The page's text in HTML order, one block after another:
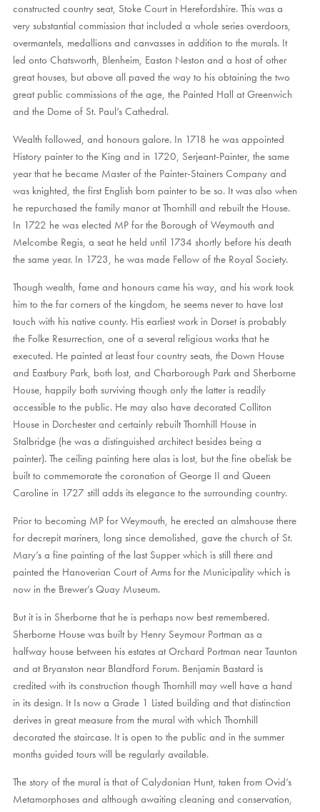
constructed country seat, Stoke Court in Herefordshire. This was a
very substantial commission that included a whole series overdoors,
overmantels, medallions and canvasses in addition to the murals. It
led onto Chatsworth, Blenheim, Easton Neston and a host of other
great houses, but above all paved the way to his obtaining the two
great public commissions of the age, the Painted Hall at Greenwich
and the Dome of St. Paul’s Cathedral.
Wealth followed, and honours galore. In 1718 he was appointed
History painter to the King and in 1720, Serjeant-Painter, the same
year that he became Master of the Painter-Stainers Company and
was knighted, the first English born painter to be so. It was also when
he repurchased the family manor at Thornhill and rebuilt the House.
In 1722 he was elected MP for the Borough of Weymouth and
Melcombe Regis, a seat he held until 1734 shortly before his death
the same year. In 1723, he was made Fellow of the Royal Society.
Though wealth, fame and honours came his way, and his work took
him to the far corners of the kingdom, he seems never to have lost
touch with his native county. His earliest work in Dorset is probably
the Folke Resurrection, one of a several religious works that he
executed. He painted at least four country seats, the Down House
and Eastbury Park, both lost, and Charborough Park and Sherborne
House, happily both surviving though only the latter is readily
accessible to the public. He may also have decorated Colliton
House in Dorchester and certainly rebuilt Thornhill House in
Stalbridge (he was a distinguished architect besides being a
painter). The ceiling painting here alas is lost, but the fine obelisk be
built to commemorate the coronation of George II and Queen
Caroline in 1727 still adds its elegance to the surrounding country.
Prior to becoming MP for Weymouth, he erected an almshouse there
for decrepit mariners, long since demolished, gave the church of St.
Mary’s a fine painting of the last Supper which is still there and
painted the Hanoverian Court of Arms for the Municipality which is
now in the Brewer’s Quay Museum.
But it is in Sherborne that he is perhaps now best remembered.
Sherborne House was built by Henry Seymour Portman as a
halfway house between his estates at Orchard Portman near Taunton
and at Bryanston near Blandford Forum. Benjamin Bastard is
credited with its construction though Thornhill may well have a hand
in its design. It Is now a Grade 1 Listed building and that distinction
derives in great measure from the mural with which Thornhill
decorated the staircase. It is open to the public and in the summer
months guided tours will be regularly available.
The story of the mural is that of Calydonian Hunt, taken from Ovid’s
Metamorphoses and although awaiting cleaning and conservation,